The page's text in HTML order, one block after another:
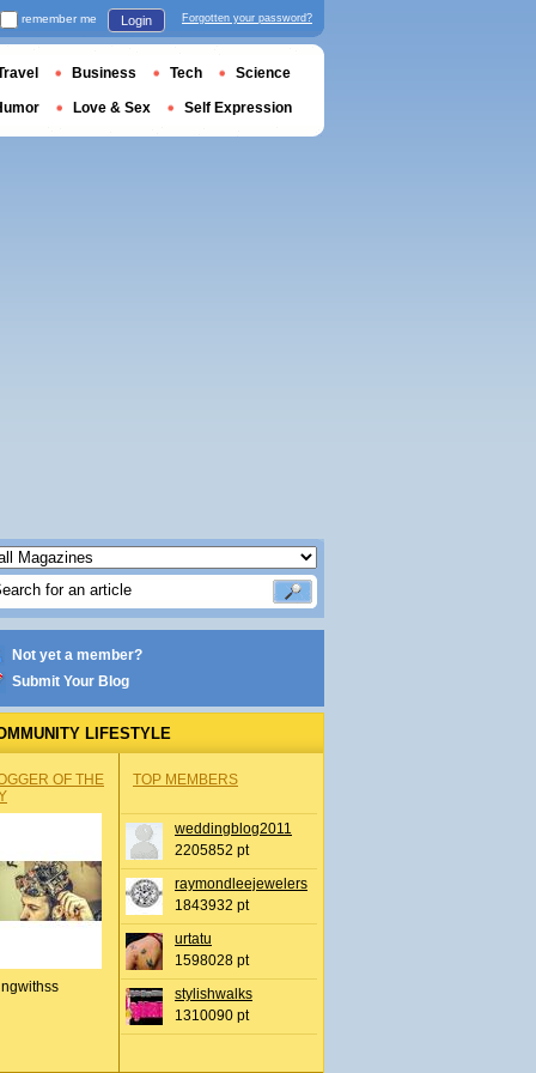
Not yet a member?
Submit Your Blog
LIFESTYLE
OF THE
TOP MEMBERS
weddingblog2011
2205852 pt
raymondleejewelers
1843932 pt
urtatu
1598028 pt
stylishwalks
1310090 pt
remember me Login Forgotten your password?
Business Tech Science
Love & Sex Self Expression